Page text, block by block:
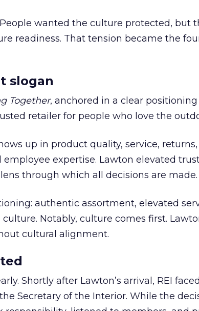
wanted the culture protected, but
readiness. That tension became the
slogan
Together, anchored in a clear positioning
retailer for people who love the
up in product quality, service, returns,
expertise. Lawton elevated
through which all decisions are made.
authentic assortment, elevated
Notably, culture comes first.
cultural alignment.
Shortly after Lawton’s arrival, REI
Secretary of the Interior. While the